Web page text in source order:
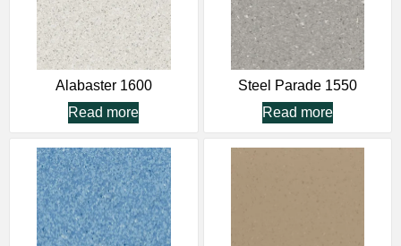
Alabaster 1600
Read more
Steel Parade 1550
Read more